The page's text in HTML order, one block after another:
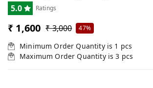
5.0 Ratings
₹ 1,600 ₹ 3,000 47%
Minimum Order Quantity is 1 pcs
Maximum Order Quantity is3 pcs